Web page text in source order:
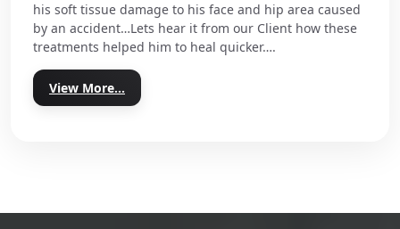
his soft tissue damage to his face and hip area caused
by an accident…Lets hear it from our Client how these
treatments helped him to heal quicker….
View More...